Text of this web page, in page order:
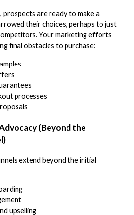
prospects are ready to make a
their choices, perhaps to just
Your marketing efforts
final obstacles to purchase:
processes
(Beyond the
extend beyond the initial
upselling